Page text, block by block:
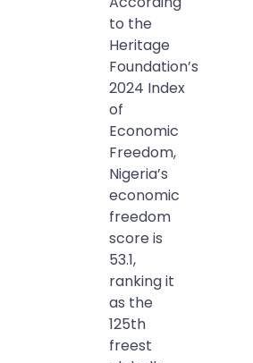
to the
Heritage
Foundation’s
2024 Index
of
Economic
Freedom,
Nigeria’s
economic
freedom
score is
53.1,
ranking it
as the
125th
freest